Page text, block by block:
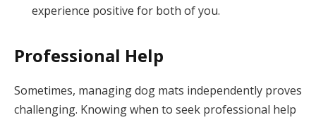
experience positive for both of you.
Professional Help
Sometimes, managing dog mats independently proves
challenging. Knowing when to seek professional help